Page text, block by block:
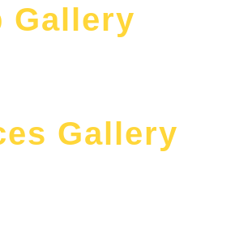
Gallery
Gallery